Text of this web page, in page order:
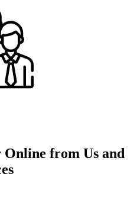
Online from Us and